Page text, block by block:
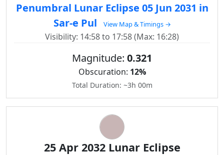
Penumbral Lunar Eclipse 05 Jun 2031 in
Sar-e Pul
View Map & Timings →
Visibility: 14:58 to 17:58 (Max: 16:28)
Magnitude: 0.321
Obscuration: 12%
Total Duration: ~3h 00m
25 Apr 2032 Lunar Eclipse